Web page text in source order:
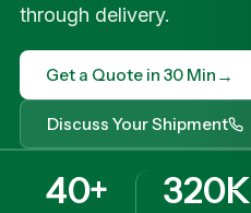
through delivery.
Get a Quote in 30 Min →
Discuss Your Shipment
40+ 320K